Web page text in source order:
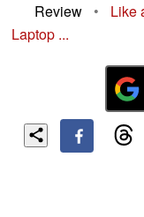
Review
•
Like
Laptop ...